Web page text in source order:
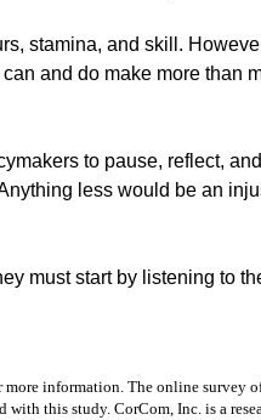
stamina, and skill.
and do make more
to pause, reflect,
less would be an
must start by listening to
more information. The online survey
with this study. CorCom, Inc. is a